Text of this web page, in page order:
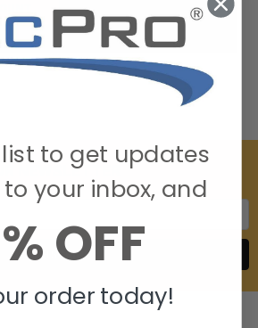
NEWSLETTER
to get updates
your inbox, and
OFF
order today!